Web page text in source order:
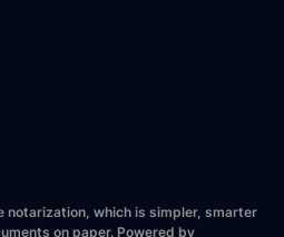
notarization, which is simpler, smarter
on paper. Powered by